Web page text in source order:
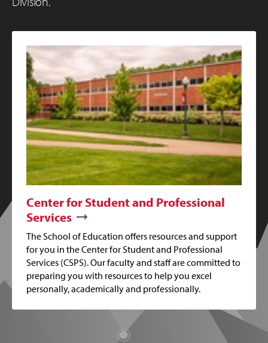
Center for Student and Professional
Services
The School of Education offers resources and support
for you in the Center for Student and Professional
Services (CSPS). Our faculty and staff are committed to
preparing you with resources to help you excel
personally, academically and professionally.